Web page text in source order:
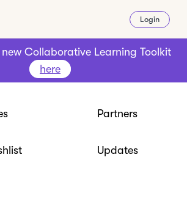
Login
Collaborative Learning Toolkit
here
Partners
Updates